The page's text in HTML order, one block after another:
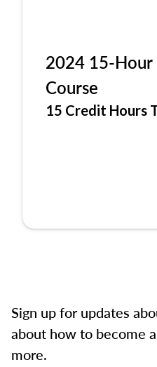
2024 15-Hour
Course
15 Credit Hours
Sign up for updates
about how to become
more.